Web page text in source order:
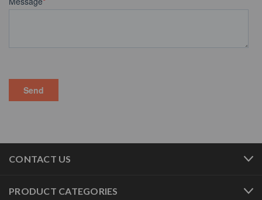
CONTACT US
PRODUCT CATEGORIES